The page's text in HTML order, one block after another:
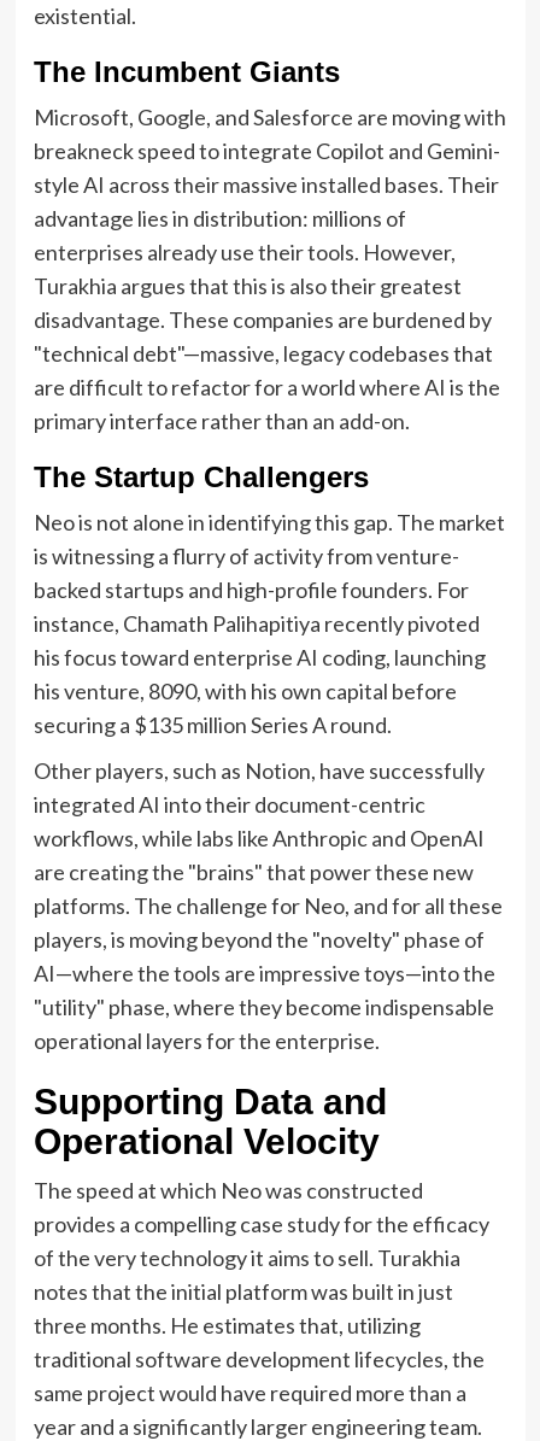
existential.
The Incumbent Giants
Microsoft, Google, and Salesforce are moving with
breakneck speed to integrate Copilot and Gemini-
style AI across their massive installed bases. Their
advantage lies in distribution: millions of
enterprises already use their tools. However,
Turakhia argues that this is also their greatest
disadvantage. These companies are burdened by
"technical debt"—massive, legacy codebases that
are difficult to refactor for a world where AI is the
primary interface rather than an add-on.
The Startup Challengers
Neo is not alone in identifying this gap. The market
is witnessing a flurry of activity from venture-
backed startups and high-profile founders. For
instance, Chamath Palihapitiya recently pivoted
his focus toward enterprise AI coding, launching
his venture, 8090, with his own capital before
securing a $135 million Series A round.
Other players, such as Notion, have successfully
integrated AI into their document-centric
workflows, while labs like Anthropic and OpenAI
are creating the "brains" that power these new
platforms. The challenge for Neo, and for all these
players, is moving beyond the "novelty" phase of
AI—where the tools are impressive toys—into the
"utility" phase, where they become indispensable
operational layers for the enterprise.
Supporting Data and
Operational Velocity
The speed at which Neo was constructed
provides a compelling case study for the efficacy
of the very technology it aims to sell. Turakhia
notes that the initial platform was built in just
three months. He estimates that, utilizing
traditional software development lifecycles, the
same project would have required more than a
year and a significantly larger engineering team.